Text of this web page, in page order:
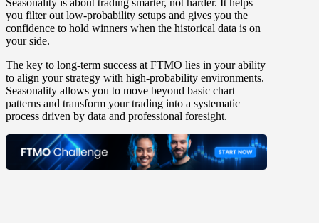
you filter out low-probability setups and gives you the
confidence to hold winners when the historical data is on
your side.
The key to long-term success at FTMO lies in your ability
to align your strategy with high-probability environments.
Seasonality allows you to move beyond basic chart
patterns and transform your trading into a systematic
process driven by data and professional foresight.